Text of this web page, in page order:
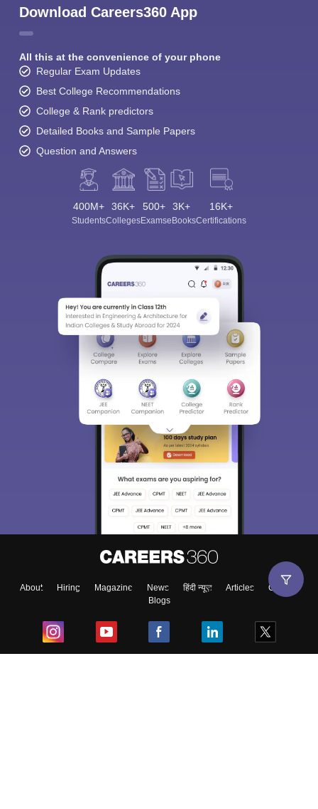
Download Careers360 App
All this at the convenience of your phone
Regular Exam Updates
Best College Recommendations
College & Rank predictors
Detailed Books and Sample Papers
Question and Answers
400M+
Students
36K+
Colleges
500+
Exams
3K+
eBooks
16K+
Certifications
About Hiring Magazine News हिंदी न्यूज़ Articles
Contact
Blogs